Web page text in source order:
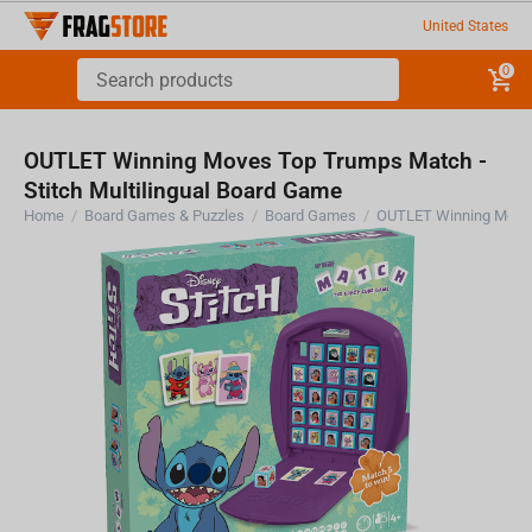
United States
0
OUTLET Winning Moves Top Trumps Match -
Stitch Multilingual Board Game
Home / Board Games & Puzzles / Board Games /